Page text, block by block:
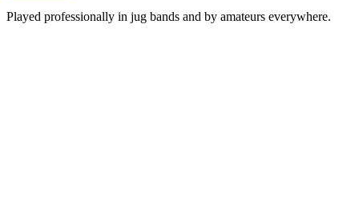
Played professionally in jug bands and by amateurs everywhere.